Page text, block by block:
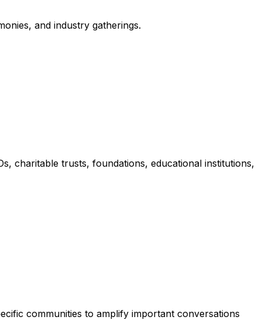
and industry gatherings.
charitable trusts, foundations, educational institutions,
communities to amplify important conversations